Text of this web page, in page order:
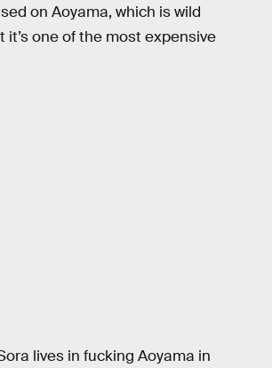
on Aoyama, which is wild
it’s one of the most expensive
lives in fucking Aoyama in